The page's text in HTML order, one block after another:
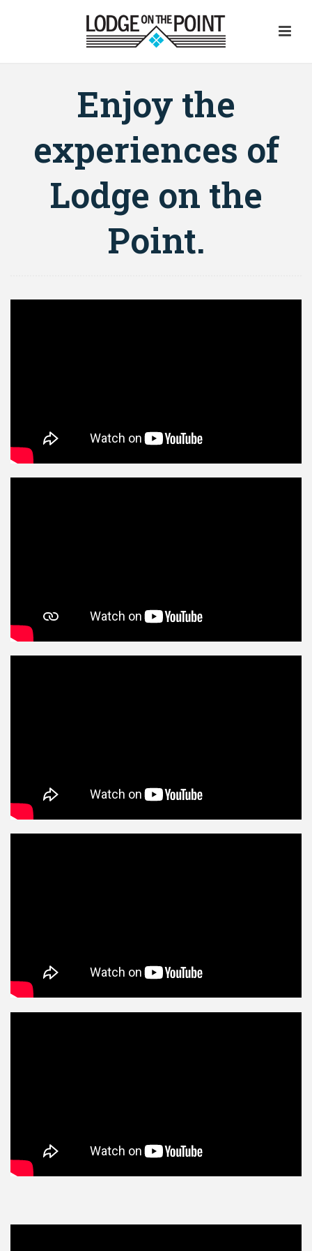
Enjoy the
experiences of
Lodge on the
Point.